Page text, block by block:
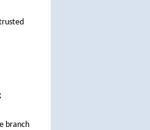
branch